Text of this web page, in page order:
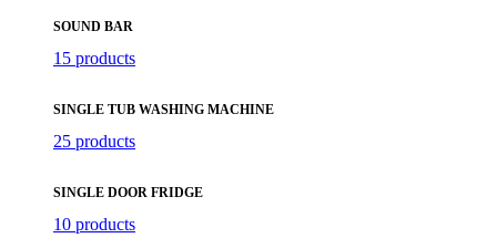
SOUND BAR
15 products
SINGLE TUB WASHING MACHINE
25 products
SINGLE DOOR FRIDGE
10 products